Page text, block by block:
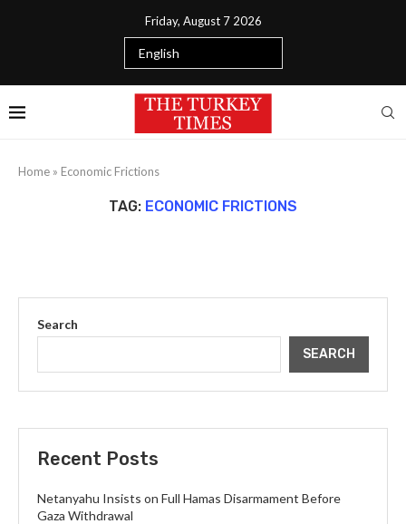
Friday, August 7 2026
Home » Economic Frictions
TAG: ECONOMIC FRICTIONS
Search
SEARCH
Recent Posts
Netanyahu Insists on Full Hamas Disarmament Before
Gaza Withdrawal